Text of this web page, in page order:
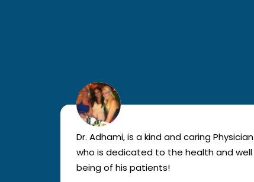
Dr. Adhami, is a kind and caring Physician
who is dedicated to the health and well
being of his patients!